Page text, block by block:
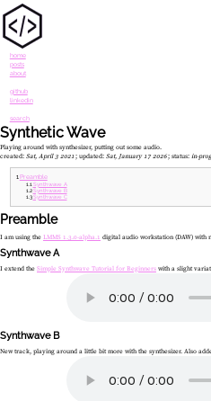
home
posts
about
github
linkedin
search
Synthetic Wave
Playing around with synthesizer, putting out some audio.
created: Sat, April 3 2021 updated: Sat, January 17 2026 status: in-
Preamble
Synthwave A
Synthwave B
Synthwave C
Preamble
I am using the LMMS 1.3.0-alpha.1 digital audio workstation (DAW) with
Synthwave A
I extend the Simple Synthwave Tutorial for Beginners with a slight
Synthwave B
New track, playing around a little bit more with the synthesizer. Also